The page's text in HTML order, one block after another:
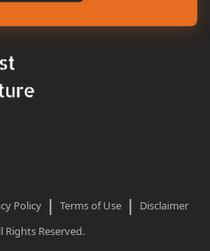
Policy | Terms of Use |
Disclaimer
Rights Reserved.